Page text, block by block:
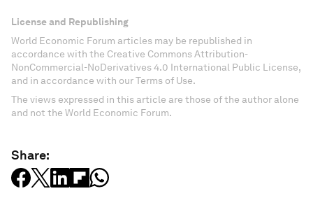
License and Republishing
World Economic Forum articles may be republished in
accordance with the Creative Commons Attribution-
NonCommercial-NoDerivatives 4.0 International Public License,
and in accordance with our Terms of Use.
The views expressed in this article are those of the author alone
and not the World Economic Forum.
Share: